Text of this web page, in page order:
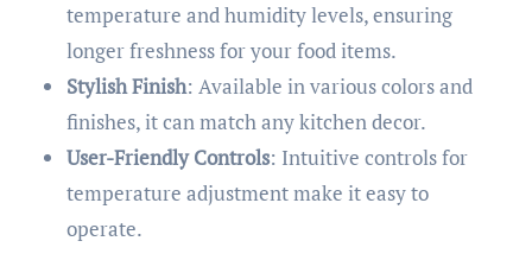
temperature and humidity levels, ensuring
longer freshness for your food items.
Stylish Finish: Available in various colors and
finishes, it can match any kitchen decor.
User-Friendly Controls: Intuitive controls for
temperature adjustment make it easy to
operate.